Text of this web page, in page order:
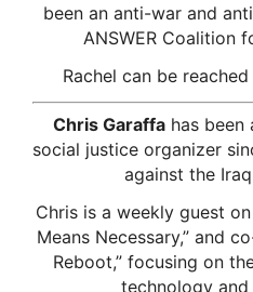
been an anti-war and
ANSWER Coalition
Rachel can be
Chris Garaffahas been
social justice organizer
against the
Chris is a weekly guest on
Means Necessary,” and
Reboot,” focusing on
technology and